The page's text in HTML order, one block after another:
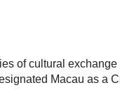
of cultural
Macau as a